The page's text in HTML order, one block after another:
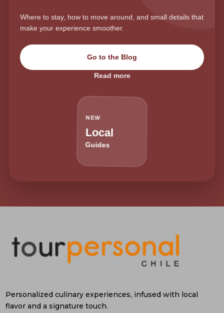
Where to stay, how to move around, and small details that
make your experience smoother.
Go to the Blog
Read more
NEW
Local
Guides
Personalized culinary experiences, infused with local
flavor and a signature touch.